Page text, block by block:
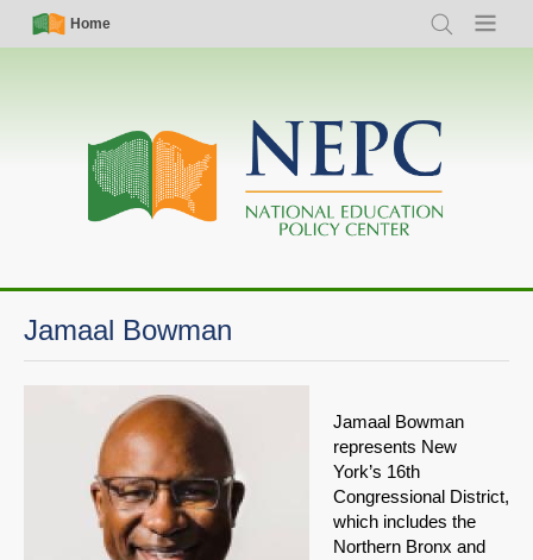
Skip
Simple
Nav
Home
Search Menu
Main
navigation
Jamaal Bowman
Jamaal Bowman
represents New
York’s 16th
Congressional District,
which includes the
Northern Bronx and